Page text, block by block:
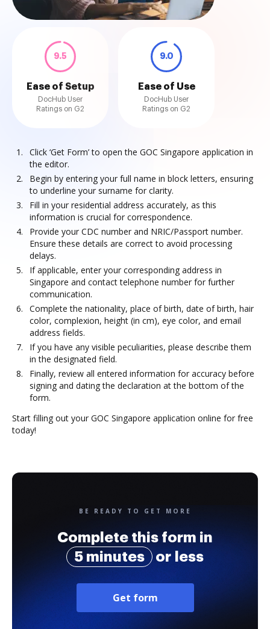
9.5
Ease of Setup
DocHub User
Ratings on G2
9.0
Ease of Use
DocHub User
Ratings on G2
Click ‘Get Form’ to open the GOC Singapore application in
the editor.
Begin by entering your full name in block letters, ensuring
to underline your surname for clarity.
Fill in your residential address accurately, as this
information is crucial for correspondence.
Provide your CDC number and NRIC/Passport number.
Ensure these details are correct to avoid processing
delays.
If applicable, enter your corresponding address in
Singapore and contact telephone number for further
communication.
Complete the nationality, place of birth, date of birth, hair
color, complexion, height (in cm), eye color, and email
address fields.
If you have any visible peculiarities, please describe them
in the designated field.
Finally, review all entered information for accuracy before
signing and dating the declaration at the bottom of the
form.
Start filling out your GOC Singapore application online for free
today!
BE READY TO GET MORE
Complete this form in
5 minutes
or less
Get form